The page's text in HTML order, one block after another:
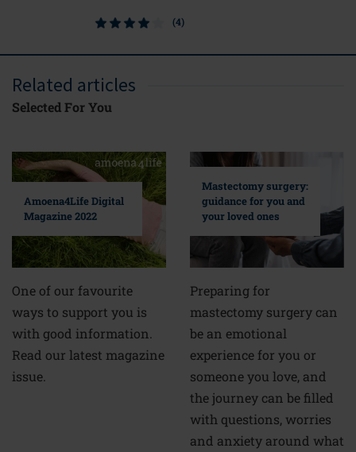
(4)
Related articles
Selected For You
Amoena4Life Digital
Magazine 2022
One of our favourite
ways to support you is
with good information.
Read our latest magazine
issue.
Mastectomy surgery:
guidance for you and
your loved ones
Preparing for
mastectomy surgery can
be an emotional
experience for you or
someone you love, and
the journey can be filled
with questions, worries
and anxiety around what